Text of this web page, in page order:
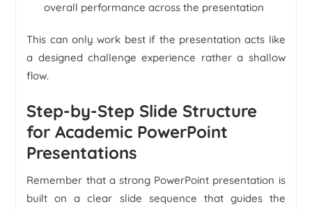
overall performance across the presentation
This can only work best if the presentation acts like
a designed challenge experience rather a shallow
flow.
Step-by-Step Slide Structure
for Academic PowerPoint
Presentations
Remember that a strong PowerPoint presentation is
built on a clear slide sequence that guides the